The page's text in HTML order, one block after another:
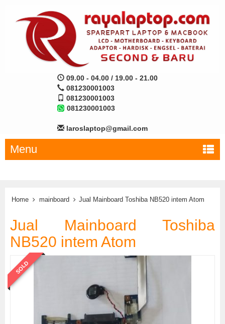
09.00 - 04.00 / 19.00 - 21.00
081230001003
081230001003
081230001003
laroslaptop@gmail.com
Menu
Home mainboard Jual Mainboard Toshiba NB520 intem Atom
Jual Mainboard Toshiba
NB520 intem Atom
SOLD